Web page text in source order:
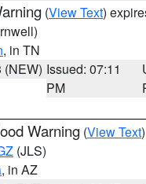
(View Text)
, in TN
(NEW) Issued: 07:11
PM
Warning (View Text
(JLS)
, in AZ